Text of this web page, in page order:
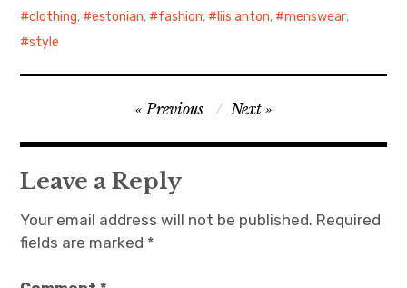
clothing, estonian, fashion, liis anton, menswear,
style
navigation
Previous Next
Leave a Reply
Your email address will not be published. Required
fields are marked *